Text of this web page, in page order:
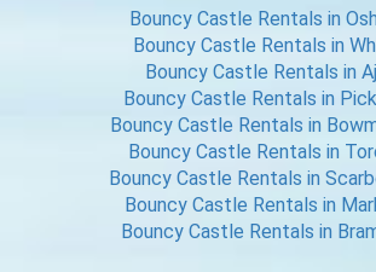
Bouncy Castle Rentals in
Bouncy Castle Rentals in
Bouncy Castle Rentals in
Bouncy Castle Rentals in
Bouncy Castle Rentals in
Bouncy Castle Rentals in
Bouncy Castle Rentals in
Bouncy Castle Rentals in
Bouncy Castle Rentals in